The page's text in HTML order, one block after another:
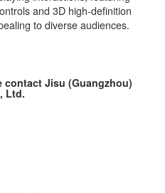
and 3D high-definition
to diverse audiences.
Jisu (Guangzhou)
Ltd.